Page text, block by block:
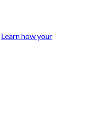
Learn how your